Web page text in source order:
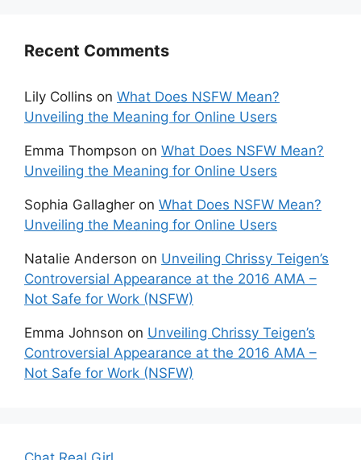
Recent Comments
Lily Collins on What Does NSFW Mean?
Unveiling the Meaning for Online Users
Emma Thompson on What Does NSFW Mean?
Unveiling the Meaning for Online Users
Sophia Gallagher on What Does NSFW Mean?
Unveiling the Meaning for Online Users
Natalie Anderson on Unveiling Chrissy Teigen’s
Controversial Appearance at the 2016 AMA –
Not Safe for Work (NSFW)
Emma Johnson on Unveiling Chrissy Teigen’s
Controversial Appearance at the 2016 AMA –
Not Safe for Work (NSFW)